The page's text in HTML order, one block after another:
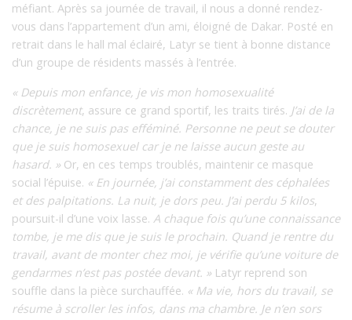
méfiant. Après sa journée de travail, il nous a donné rendez-
vous dans l’appartement d’un ami, éloigné de Dakar. Posté en
retrait dans le hall mal éclairé, Latyr se tient à bonne distance
d’un groupe de résidents massés à l’entrée.
« Depuis mon enfance, je vis mon homosexualité
discrètement, assure ce grand sportif, les traits tirés. J’ai de la
chance, je ne suis pas efféminé. Personne ne peut se douter
que je suis homosexuel car je ne laisse aucun geste au
hasard. » Or, en ces temps troublés, maintenir ce masque
social l’épuise. « En journée, j’ai constamment des céphalées
et des palpitations. La nuit, je dors peu. J’ai perdu 5 kilos,
poursuit-il d’une voix lasse. A chaque fois qu’une connaissance
tombe, je me dis que je suis le prochain. Quand je rentre du
travail, avant de monter chez moi, je vérifie qu’une voiture de
gendarmes n’est pas postée devant. » Latyr reprend son
souffle dans la pièce surchauffée. « Ma vie, hors du travail, se
résume à scroller les infos, dans ma chambre. Je n’en sors